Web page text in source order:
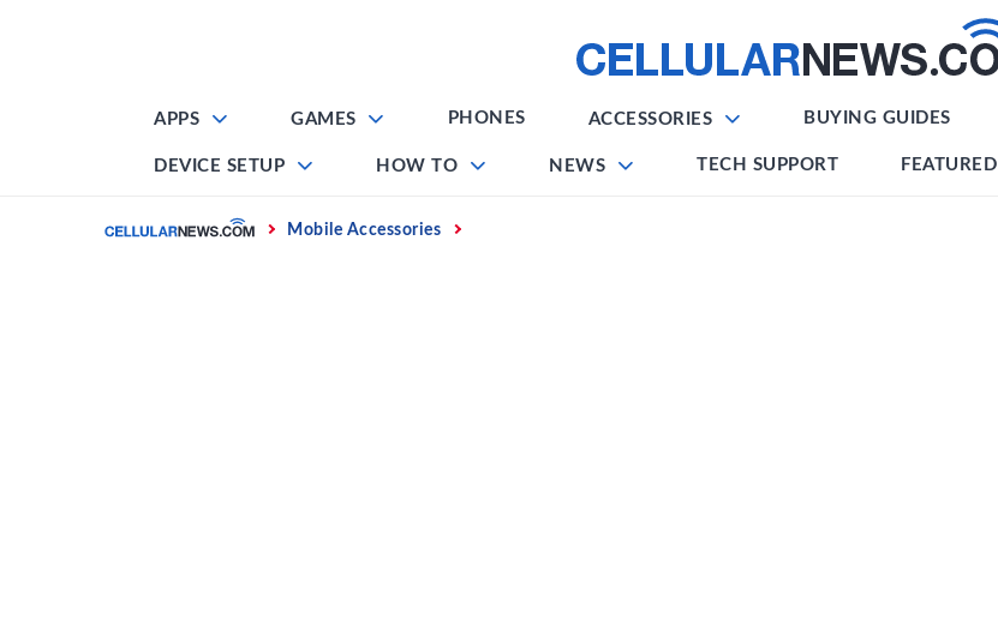
APPS GAMES PHONES ACCESSORIES BUYING GUIDES
DEVICE SETUP HOW TO NEWS TECH SUPPORT FEATURED
Home Mobile Accessories